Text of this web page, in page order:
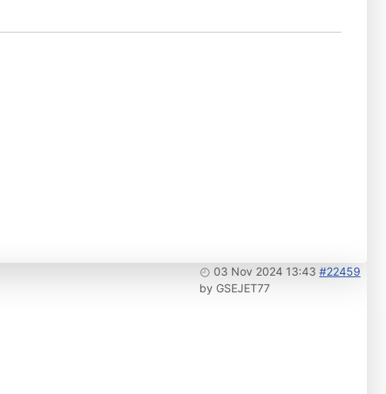
03 Nov 2024 13:43 #22459
by GSEJET77